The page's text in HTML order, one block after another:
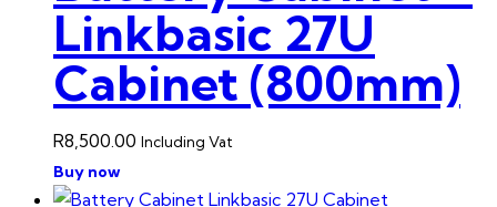
Linkbasic 27U
Cabinet (800mm)
R8,500.00 Including Vat
Buy now